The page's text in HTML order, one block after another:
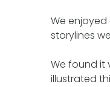
We
storylines
We found it
illustrated